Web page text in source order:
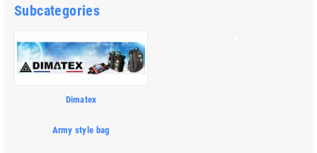
Subcategories
Dimatex
Army style bag